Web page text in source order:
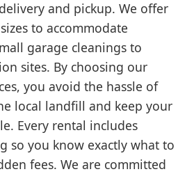
and pickup. We offer
to accommodate
garage cleanings to
sites. By choosing our
you avoid the hassle of
local landfill and keep your
Every rental includes
so you know exactly what to
fees. We are committed